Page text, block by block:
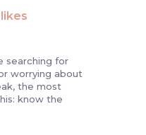
likes
searching for
worrying about
the most
know the